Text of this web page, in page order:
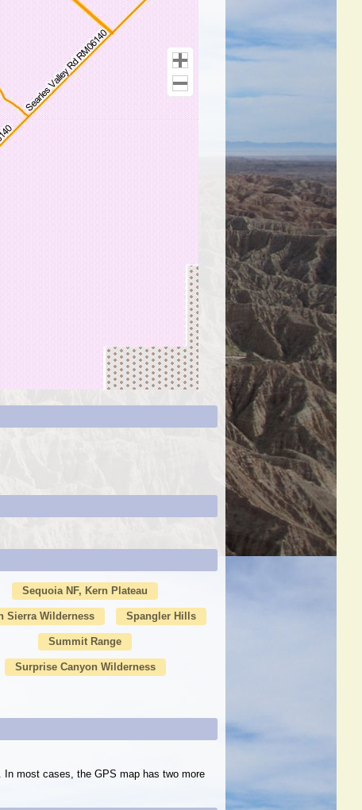
Sequoia NF, Kern Plateau
Sierra Wilderness Spangler Hills
Summit Range
Surprise Canyon Wilderness
most cases, the GPS map has two more